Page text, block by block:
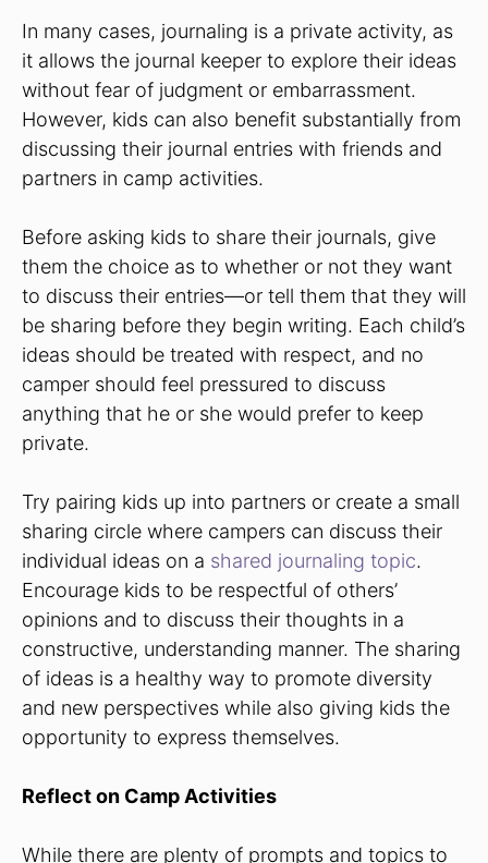
In many cases, journaling is a private activity, as
it allows the journal keeper to explore their ideas
without fear of judgment or embarrassment.
However, kids can also benefit substantially from
discussing their journal entries with friends and
partners in camp activities.
Before asking kids to share their journals, give
them the choice as to whether or not they want
to discuss their entries—or tell them that they will
be sharing before they begin writing. Each child’s
ideas should be treated with respect, and no
camper should feel pressured to discuss
anything that he or she would prefer to keep
private.
Try pairing kids up into partners or create a small
sharing circle where campers can discuss their
individual ideas on a shared journaling topic.
Encourage kids to be respectful of others’
opinions and to discuss their thoughts in a
constructive, understanding manner. The sharing
of ideas is a healthy way to promote diversity
and new perspectives while also giving kids the
opportunity to express themselves.
Reflect on Camp Activities
While there are plenty of prompts and topics to